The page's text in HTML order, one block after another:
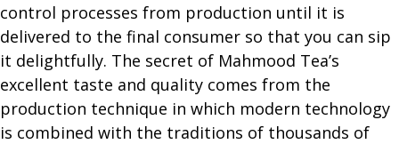
control processes from production until it is
delivered to the final consumer so that you can sip
it delightfully. The secret of Mahmood Tea’s
excellent taste and quality comes from the
production technique in which modern technology
is combined with the traditions of thousands of